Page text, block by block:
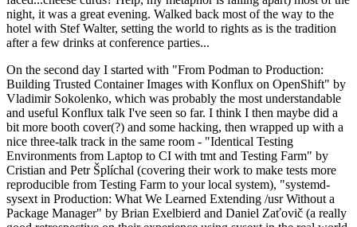
night, it was a great evening. Walked back most of the way to the
hotel with Stef Walter, setting the world to rights as is the tradition
after a few drinks at conference parties...
On the second day I started with "From Podman to Production:
Building Trusted Container Images with Konflux on OpenShift" by
Vladimir Sokolenko, which was probably the most understandable
and useful Konflux talk I've seen so far. I think I then maybe did a
bit more booth cover(?) and some hacking, then wrapped up with a
nice three-talk track in the same room - "Identical Testing
Environments from Laptop to CI with tmt and Testing Farm" by
Cristian and Petr Šplíchal (covering their work to make tests more
reproducible from Testing Farm to your local system), "systemd-
sysext in Production: What We Learned Extending /usr Without a
Package Manager" by Brian Exelbierd and Daniel Zaťovič (a really